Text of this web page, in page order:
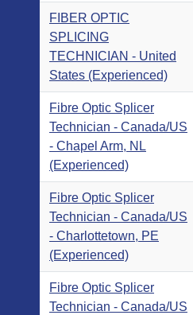
FIBER OPTIC
SPLICING
TECHNICIAN - United
States (Experienced)
Fibre Optic Splicer
Technician - Canada/US
- Chapel Arm, NL
(Experienced)
Fibre Optic Splicer
Technician - Canada/US
- Charlottetown, PE
(Experienced)
Fibre Optic Splicer
Technician - Canada/US